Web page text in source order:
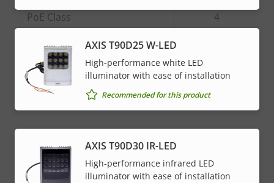
Property
PoE Class 4
* Some technical specifications may vary depending on
which hardware option you choose.
AXIS T90D25 W-LED
High-performance white LED
illuminator with ease of installation
Recommended for this product
AXIS T90D30 IR-LED
High-performance infrared LED
illuminator with ease of installation